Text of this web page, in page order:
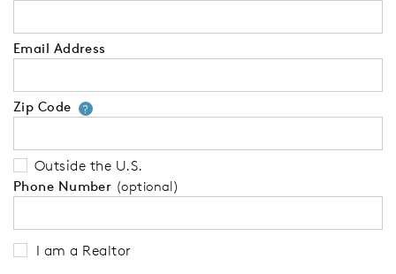
Email Address
Zip Code ?Your zip code will tell us your
Outside the U.S.
Phone Number (optional)
I am a Realtor